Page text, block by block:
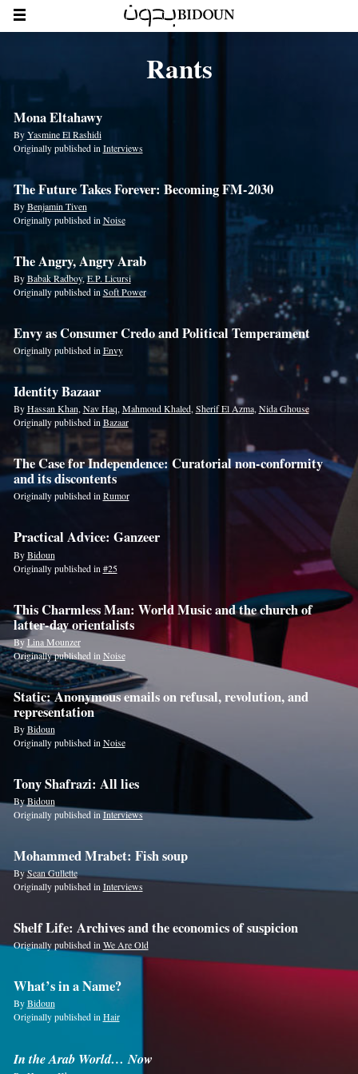
Rants
Mona Eltahawy
ByYasmine El Rashidi
Originally published in Interviews
The Future Takes Forever: Becoming FM-2030
ByBenjamin Tiven
Originally published in Noise
The Angry, Angry Arab
ByBabak Radboy,E.P. Licursi
Originally published inSoft Power
Envy as Consumer Credo and Political Temperament
Originally published inEnvy
Identity Bazaar
ByHassan Khan,Nav Haq,Mahmoud Khaled,Sherif El Azma,Nida Ghouse
Originally published inBazaar
The Case for Independence: Curatorial non-conformity
and its discontents
Originally published inRumor
Practical Advice: Ganzeer
ByBidoun
Originally published in #25
This Charmless Man: World Music and the church of
latter-day orientalists
ByLina Mounzer
Originally published in Noise
Static: Anonymous emails on refusal, revolution, and
representation
ByBidoun
Originally published in Noise
Tony Shafrazi: All lies
ByBidoun
Originally published inInterviews
Mohammed Mrabet: Fish soup
BySean Gullette
Originally published in Interviews
Shelf Life: Archives and the economics of suspicion
Originally published in We Are Old
What’s in a Name?
ByBidoun
Originally published in Hair
In the Arab World… Now